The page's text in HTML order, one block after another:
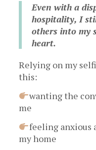
Even with a
hospitality, I
others into my
heart.
Relying on my
this:
wanting the
me
feeling anxious
my home